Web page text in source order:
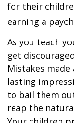
for their
earning a
As you teach
get
Mistakes
lasting
to bail them
reap the